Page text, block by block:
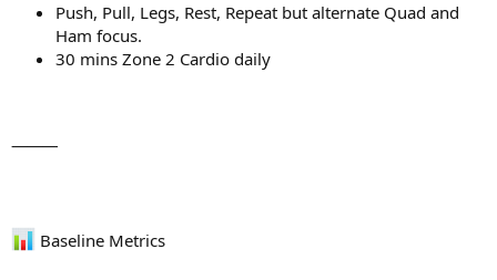
Push, Pull, Legs, Rest, Repeat but alternate Quad and
Ham focus.
30 mins Zone 2 Cardio daily
⸻
Baseline Metrics